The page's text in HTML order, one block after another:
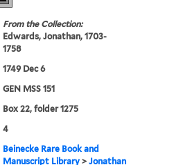
From the Collection:
Edwards, Jonathan, 1703-
1758
1749 Dec 6
GEN MSS 151
Box 22, folder 1275
4
Beinecke Rare Book and
Manuscript Library >Jonathan